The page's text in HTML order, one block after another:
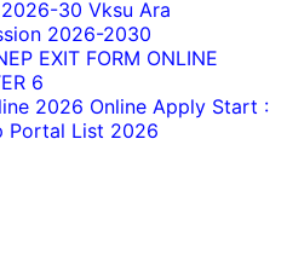
30 Vksu Ara
2026-2030
EXIT FORM ONLINE
6
2026 Online Apply Start :
Portal List 2026